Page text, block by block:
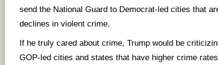
send the National Guard to Democrat-led cities that
declines in violent crime.
If he truly cared about crime, Trump would be
GOP-led cities and states that have higher crime